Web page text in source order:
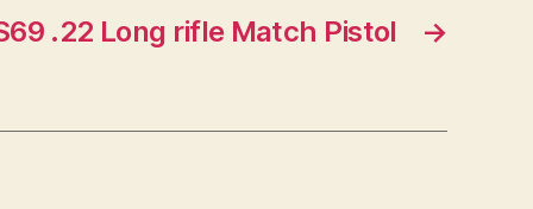
→
.22 Long rifle Match Pistol